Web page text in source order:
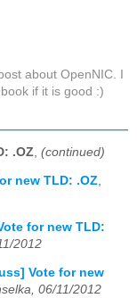
about OpenNIC. I
if it is good :)
.OZ (continued)
new TLD: .OZ,
for new TLD:
2012
Vote for new
06/11/2012